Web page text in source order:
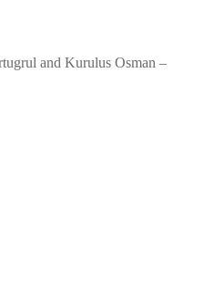
and Kurulus Osman –